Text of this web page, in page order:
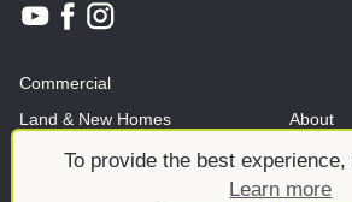
To provide the best
Learn more
Commercial
Land & New Homes
News And Insights
About
Meet